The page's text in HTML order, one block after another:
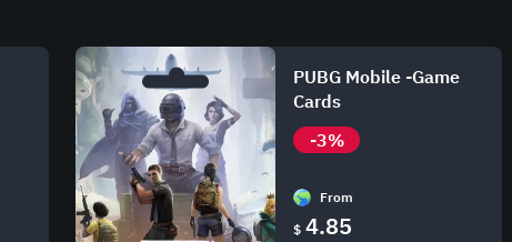
PUBG Mobile -Game
Cards
From
-3%
$ 4.85